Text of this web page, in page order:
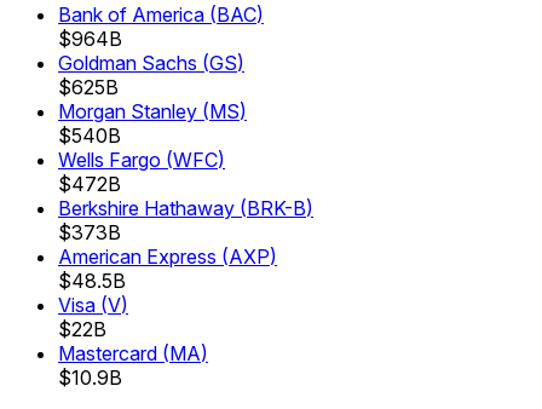
Bank of America (BAC)
$964B
Goldman Sachs (GS)
$625B
Morgan Stanley (MS)
$540B
Wells Fargo (WFC)
$472B
Berkshire Hathaway (BRK-B)
$373B
American Express (AXP)
$48.5B
Visa (V)
$22B
Mastercard (MA)
$10.9B